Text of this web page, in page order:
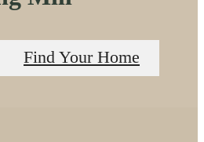
Find Your Home